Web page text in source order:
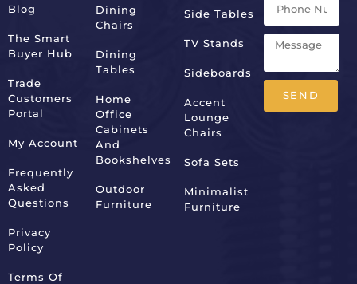
Blog
The Smart
Buyer Hub
Trade
Customers
Portal
My Account
Frequently
Asked
Questions
Privacy
Policy
Terms Of
Dining
Chairs
Dining
Tables
Home
Office
Cabinets
And
Bookshelves
Outdoor
Furniture
Side Tables
TV Stands
Sideboards
Accent
Lounge
Chairs
Sofa Sets
Minimalist
Furniture
SEND